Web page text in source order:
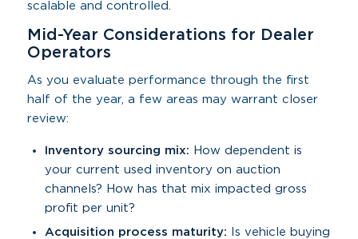
scalable and controlled.
Mid-Year Considerations for Dealer
Operators
As you evaluate performance through the first
half of the year, a few areas may warrant closer
review:
Inventory sourcing mix: How dependent is
your current used inventory on auction
channels? How has that mix impacted gross
profit per unit?
Acquisition process maturity:
Is vehicle buying